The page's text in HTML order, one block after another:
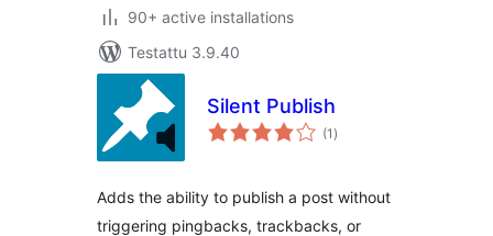
90+ active installations
Testattu 3.9.40
Silent Publish
(1 arvosanat
yhteensä
)
Adds the ability to publish a post without
triggering pingbacks, trackbacks, or